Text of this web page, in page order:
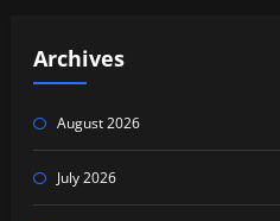
Archives
August 2026
July 2026